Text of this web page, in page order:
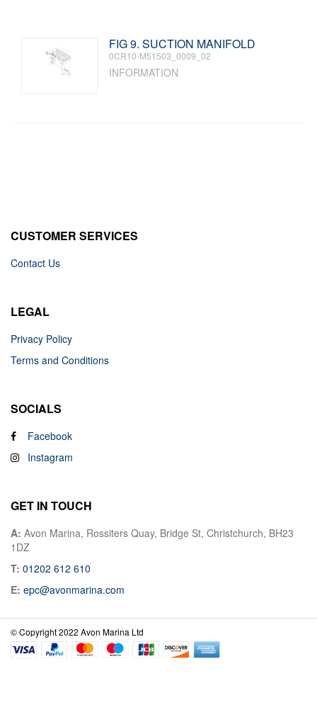
FIG 9. SUCTION MANIFOLD
0CR10-M51503_0009_02
INFORMATION
CUSTOMER SERVICES
Contact Us
LEGAL
Privacy Policy
Terms and Conditions
SOCIALS
Facebook
Instagram
GET IN TOUCH
A: Avon Marina, Rossiters Quay, Bridge St, Christchurch, BH23
1DZ
T: 01202 612 610
E: epc@avonmarina.com
© Copyright 2022 Avon Marina Ltd